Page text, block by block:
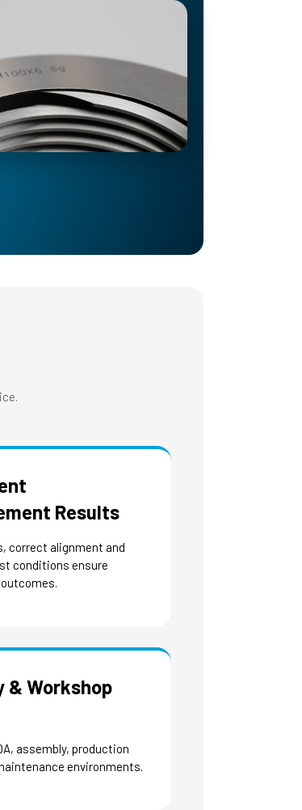
Results
correct alignment and
conditions ensure
& Workshop
assembly, production
environments.